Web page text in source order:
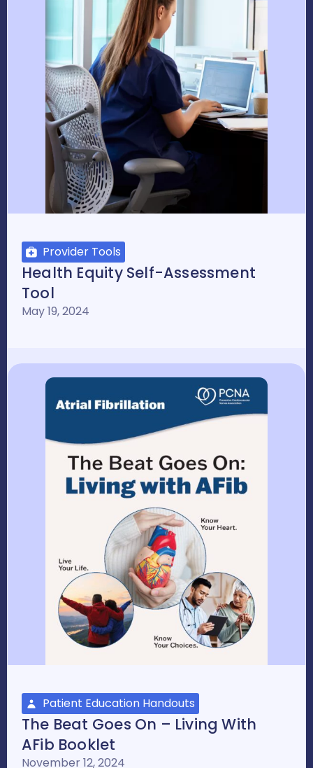
Provider Tools
Health Equity Self-Assessment
Tool
May 19, 2024
Patient Education Handouts
The Beat Goes On – Living With
AFib Booklet
November 12, 2024